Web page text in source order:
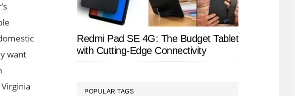
want
Redmi Pad SE 4G: The Budget Tablet
with Cutting-Edge Connectivity
POPULAR TAGS